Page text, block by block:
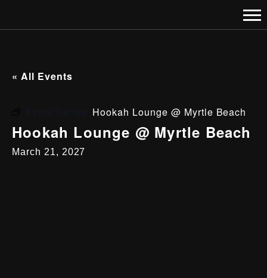
« All Events
Hookah Lounge @ Myrtle Beach
Hookah Lounge @ Myrtle Beach
March 21, 2027